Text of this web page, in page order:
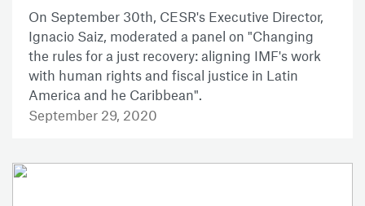
On September 30th, CESR's Executive Director,
Ignacio Saiz, moderated a panel on "Changing
the rules for a just recovery: aligning IMF's work
with human rights and fiscal justice in Latin
America and he Caribbean".
September 29, 2020